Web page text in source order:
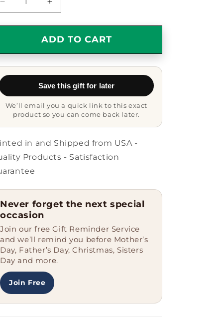
Decrease
quantity
for
Enforcement
Officer
Gifts,
Coffee
Mugs
Graduation,
Gifts
from
Men
Enforcement
Officer
Increase
quantity
for
Funny
Enforcement
Officer
Cool
Coffee
Mugs
Graduation,
Gifts
from
Enforcement
ADD TO CART
Save this gift for later
We’ll email you a quick link to this exact
product so you can come back later.
in and Shipped from USA -
Products - Satisfaction
Never forget the next special
occasion
Join our free Gift Reminder Service
and we’ll remind you before Mother’s
Day, Father’s Day, Christmas, Sisters
Day and more.
Join Free